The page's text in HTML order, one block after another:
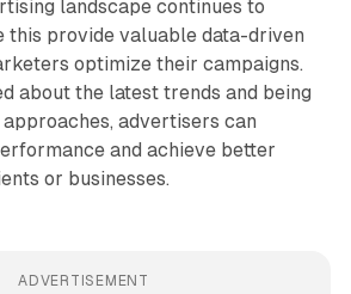
landscape continues to
this provide valuable data-driven
optimize their campaigns.
about the latest trends and being
advertisers can
and achieve better
or businesses.
ADVERTISEMENT